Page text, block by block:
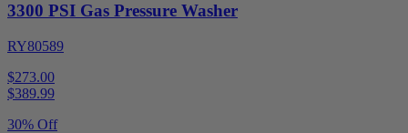
3300 PSI Gas Pressure Washer
RY80589
$273.00
$389.99
30% Off